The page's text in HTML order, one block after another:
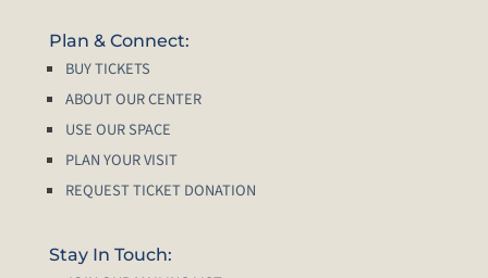
Plan & Connect:
BUY TICKETS
ABOUT OUR CENTER
USE OUR SPACE
PLAN YOUR VISIT
REQUEST TICKET DONATION
Stay In Touch: